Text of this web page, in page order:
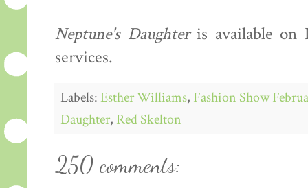
Neptune's Daughteris available on
services.
Labels:Esther Williams, Fashion Show
Daughter, Red Skelton
250 comments: